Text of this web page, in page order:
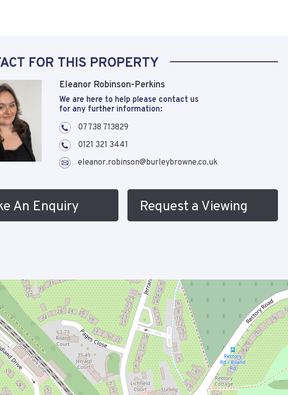
FOR THIS PROPERTY
Eleanor Robinson-Perkins
We are here to help please contact us
for any further information:
07738 713829
0121 321 3441
eleanor.robinson@burleybrowne.co.uk
An Enquiry Request a Viewing